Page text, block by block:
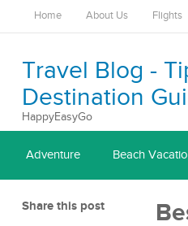
Home About Us Flights
Travel Blog -
Destination
HappyEasyGo
Adventure Beach
Share this post